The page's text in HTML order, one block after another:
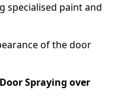
specialised paint and
of the door
Spraying over